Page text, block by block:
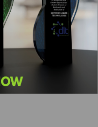
7 8 Next